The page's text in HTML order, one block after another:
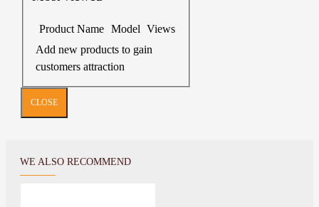
Product Name Model Views
Add new products to gain
customers attraction
CLOSE
WE ALSO RECOMMEND